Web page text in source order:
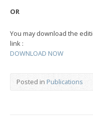
OR
You may download the
link :
DOWNLOAD NOW
Posted in Publications